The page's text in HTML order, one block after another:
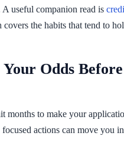
A useful companion read is
covers the habits that tend to
Odds Before
months to make your
actions can move you